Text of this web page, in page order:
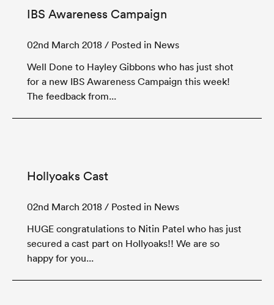
IBS Awareness Campaign
02nd March 2018 / Posted in News
Well Done to Hayley Gibbons who has just shot
for a new IBS Awareness Campaign this week!
The feedback from...
Hollyoaks Cast
02nd March 2018 / Posted in News
HUGE congratulations to Nitin Patel who has just
secured a cast part on Hollyoaks!! We are so
happy for you...